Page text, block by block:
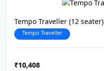
Tempo Traveller (12 seater)
Tempo Traveller
₹10,408